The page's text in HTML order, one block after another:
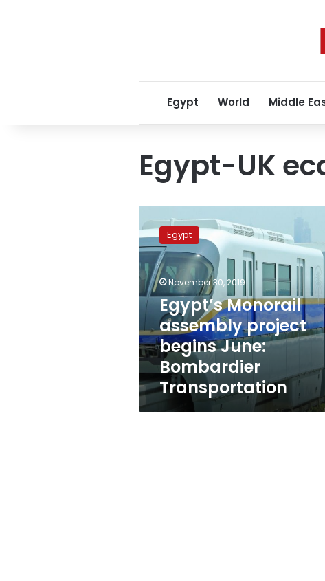
Egypt World Middle
Egypt-UK
Monorail
assembly
project
begins
June:
Bombardier
Transportation
Egypt
November 30, 2019
Egypt’s Monorail
assembly project
begins June:
Bombardier
Transportation